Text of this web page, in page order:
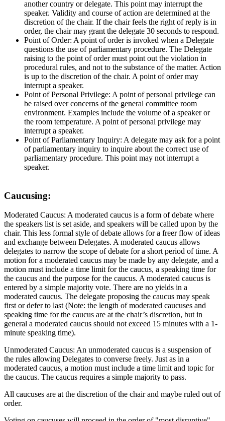
another country or delegate. This point may interrupt the
speaker. Validity and course of action are determined at the
discretion of the chair. If the chair feels the right of reply is in
order, the chair may grant the delegate 30 seconds to respond.
Point of Order: A point of order is invoked when a Delegate
questions the use of parliamentary procedure. The Delegate
raising to the point of order must point out the violation in
procedural rules, and not to the substance of the matter. Action
is up to the discretion of the chair. A point of order may
interrupt a speaker.
Point of Personal Privilege: A point of personal privilege can
be raised over concerns of the general committee room
environment. Examples include the volume of a speaker or
the room temperature. A point of personal privilege may
interrupt a speaker.
Point of Parliamentary Inquiry: A delegate may ask for a point
of parliamentary inquiry to inquire about the correct use of
parliamentary procedure. This point may not interrupt a
speaker.
Caucusing:
Moderated Caucus: A moderated caucus is a form of debate where
the speakers list is set aside, and speakers will be called upon by the
chair. This less formal style of debate allows for a freer flow of ideas
and exchange between Delegates. A moderated caucus allows
delegates to narrow the scope of debate for a short period of time. A
motion for a moderated caucus may be made by any delegate, and a
motion must include a time limit for the caucus, a speaking time for
the caucus and the purpose for the caucus. A moderated caucus is
entered by a simple majority vote. There are no yields in a
moderated caucus. The delegate proposing the caucus may speak
first or defer to last (Note: the length of moderated caucuses and
speaking time for the caucus are at the chair’s discretion, but in
general a moderated caucus should not exceed 15 minutes with a 1-
minute speaking time).
Unmoderated Caucus: An unmoderated caucus is a suspension of
the rules allowing Delegates to converse freely. Just as in a
moderated caucus, a motion must include a time limit and topic for
the caucus. The caucus requires a simple majority to pass.
All caucuses are at the discretion of the chair and maybe ruled out of
order.